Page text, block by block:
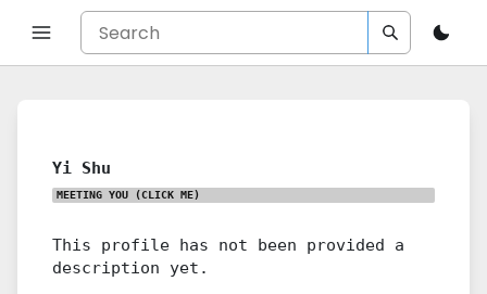
Yi Shu
MEETING YOU (CLICK ME)
This profile has not been provided a
description yet.